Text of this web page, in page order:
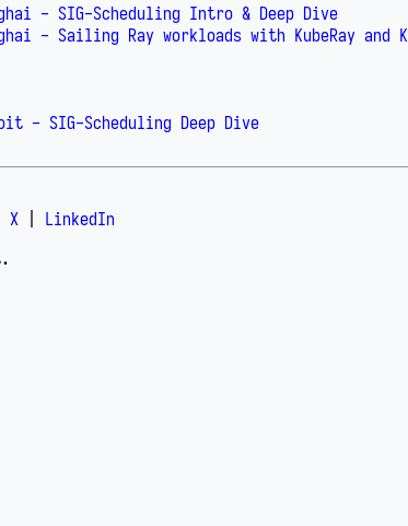
- SIG-Scheduling Intro & Deep Dive
- Sailing Ray workloads with KubeRay and
- SIG-Scheduling Deep Dive
X
LinkedIn
.